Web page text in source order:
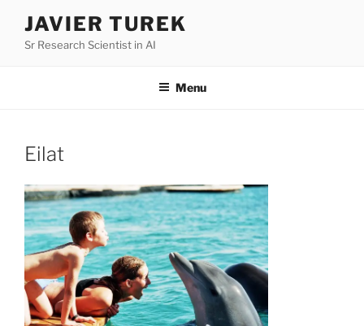
content
JAVIER TUREK
Sr Research Scientist in AI
Menu
Eilat